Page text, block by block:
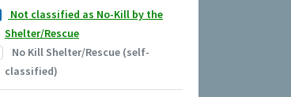
Not classified as No-Kill by the
Shelter/Rescue
No Kill Shelter/Rescue (self-
classified)